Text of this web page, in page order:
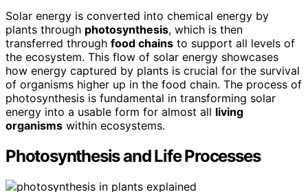
Solar energy is converted into chemical energy by
plants through photosynthesis, which is then
transferred through food chains to support all levels of
the ecosystem. This flow of solar energy showcases
how energy captured by plants is crucial for the survival
of organisms higher up in the food chain. The process of
photosynthesis is fundamental in transforming solar
energy into a usable form for almost all living
organisms within ecosystems.
Photosynthesis and Life Processes